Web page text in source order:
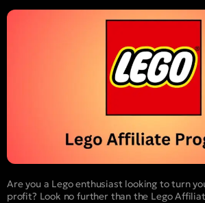
Are you a Lego enthusiast looking to turn
profit? Look no further than the Lego